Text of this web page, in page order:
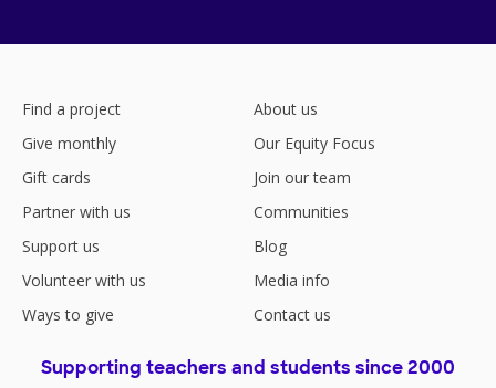
Find a project
Give monthly
Gift cards
Partner with us
Support us
Volunteer with us
Ways to give
About us
Our Equity Focus
Join our team
Communities
Blog
Media info
Contact us
Supporting teachers and students since 2000